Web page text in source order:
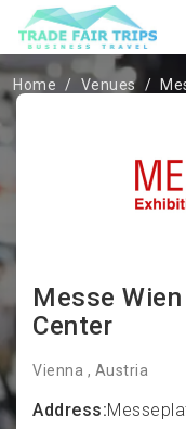
Home Venues
Messe
Center
Vienna , Austria
Address: